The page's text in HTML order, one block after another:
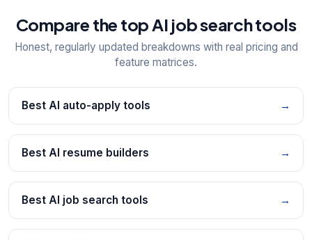
Compare the top AI job search tools
Honest, regularly updated breakdowns with real pricing and
feature matrices.
Best AI auto-apply tools →
Best AI resume builders →
Best AI job search tools →